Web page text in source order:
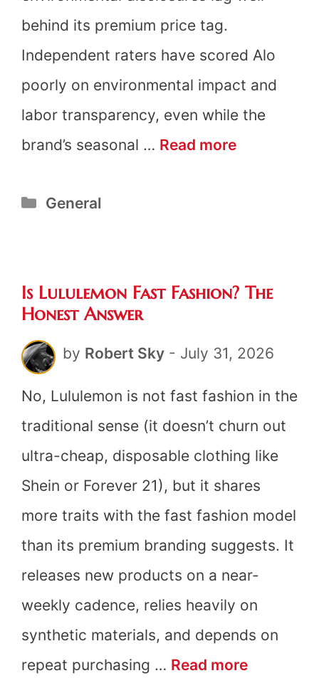
behind its premium price tag.
Independent raters have scored Alo
poorly on environmental impact and
labor transparency, even while the
brand’s seasonal … Read moreIs
The
Answer
Categories
General
Is Lululemon Fast Fashion? The
Honest Answer
by Robert Sky - July 31, 2026
No, Lululemon is not fast fashion in the
traditional sense (it doesn’t churn out
ultra-cheap, disposable clothing like
Shein or Forever 21), but it shares
more traits with the fast fashion model
than its premium branding suggests. It
releases new products on a near-
weekly cadence, relies heavily on
synthetic materials, and depends on
repeat purchasing … Read moreIs